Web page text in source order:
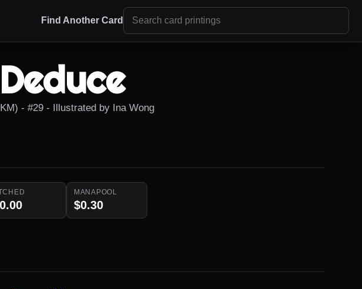
Find Another Card
- #29 - Illustrated by Ina Wong
MANAPOOL
$0.30